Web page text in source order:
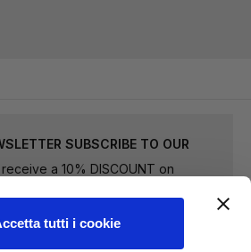
tutti i cookie
SUBSCRIBE TO OUR
a 10% DISCOUNT on